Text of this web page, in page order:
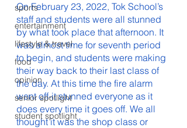
sports
entertainment
lifestyle & travel
food
opinion
senior spotlight
student spotlight
On February 23, 2022, Tok School’s
staff and students were all stunned
by what took place that afternoon. It
was almost time for seventh period
to begin, and students were making
their way back to their last class of
the day. At this time the fire alarm
went off-it stunned everyone as it
does every time it goes off. We all
thought it was the shop class or